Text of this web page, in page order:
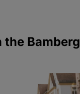
the Bamberg